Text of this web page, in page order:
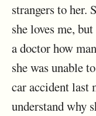
strangers to her.
she loves me,
a doctor how
she was unable
car accident last
understand why